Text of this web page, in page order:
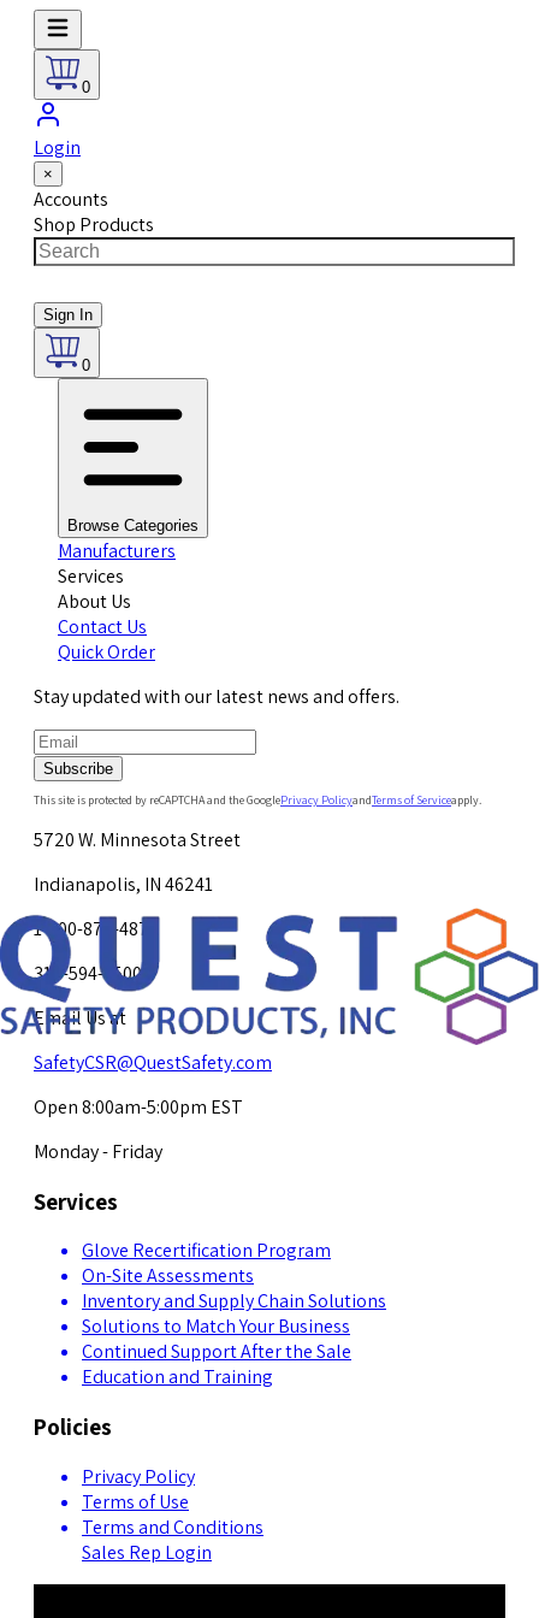
0
Login
×
Accounts
Shop Products
Sign In
0
Browse Categories
Manufacturers
Services
About Us
Contact Us
Quick Order
Stay updated with our latest news and offers.
Subscribe
This site is protected by reCAPTCHA and the GooglePrivacy PolicyandTerms of Serviceapply.
5720 W. Minnesota Street
Indianapolis, IN 46241
1-800-878-4872
317-594-4500
Email Us at
SafetyCSR@QuestSafety.com
Open 8:00am-5:00pm EST
Monday - Friday
Services
Glove Recertification Program
On-Site Assessments
Inventory and Supply Chain Solutions
Solutions to Match Your Business
Continued Support After the Sale
Education and Training
Policies
Privacy Policy
Terms of Use
Terms and Conditions
Sales Rep Login